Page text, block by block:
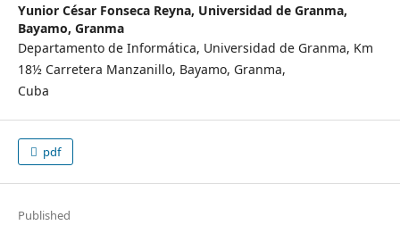
Yunior César Fonseca Reyna, Universidad de Granma,
Bayamo, Granma
Departamento de Informática, Universidad de Granma, Km
18½ Carretera Manzanillo, Bayamo, Granma,
Cuba
pdf
Published